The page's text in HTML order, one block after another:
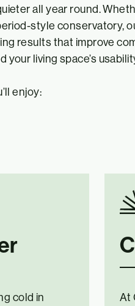
all year round.
style conservatory,
results that improve
living space’s
enjoy:
cold in
At